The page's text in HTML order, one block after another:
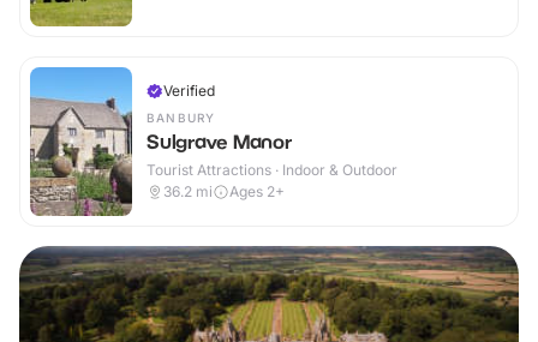
Verified
BANBURY
Sulgrave Manor
Tourist Attractions · Indoor & Outdoor
36.2 mi Ages 2+